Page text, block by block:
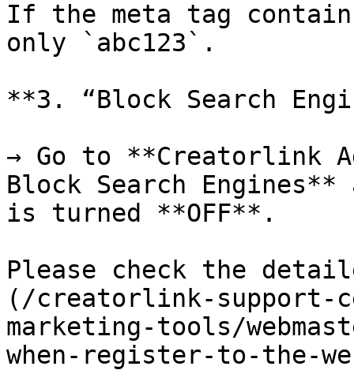
If the meta tag
only `abc123`.
**3. “Block Search
→ Go to **Creatorlink
Block Search
is turned **OFF**.
Please check the
(/creatorlink-support-
marketing-tools/
when-register-to-the-